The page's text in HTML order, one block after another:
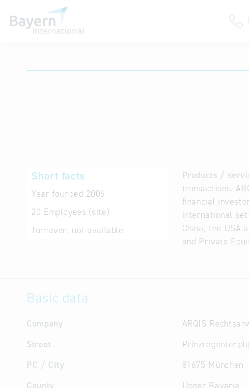
Short facts
Year founded 2006
20 Employees (site)
Turnover: not available
Products /
transactions.
financial
international
China, the USA
and Private
Basic data
Company
ARQIS
Street
PC / City
81675 München
County
Upper Bavaria